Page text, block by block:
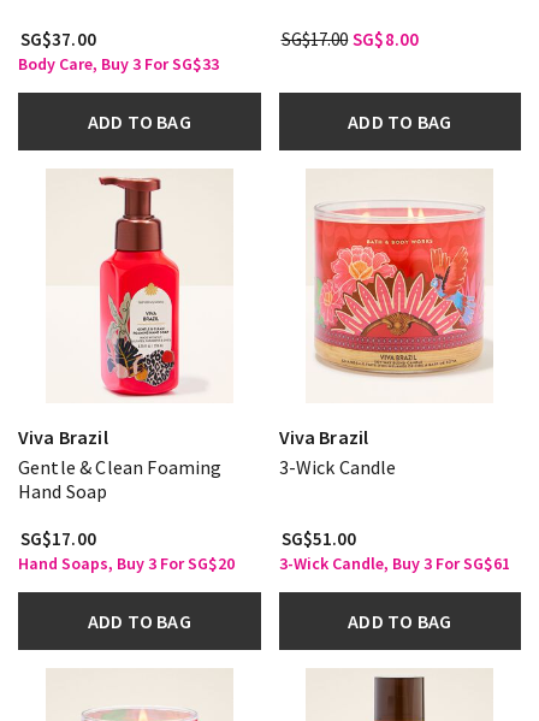
SG$37.00
Body Care, Buy 3 For SG$33
ADD TO BAG
SG$17.00 SG$8.00
ADD TO BAG
Viva Brazil
Gentle & Clean Foaming
Hand Soap
SG$17.00
Hand Soaps, Buy 3 For SG$20
ADD TO BAG
Viva Brazil
3-Wick Candle
SG$51.00
3-Wick Candle, Buy 3 For SG$61
ADD TO BAG